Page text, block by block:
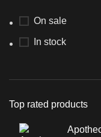
On sale
In stock
Top rated products